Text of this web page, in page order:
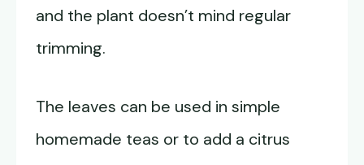
and the plant doesn’t mind regular
trimming.
The leaves can be used in simple
homemade teas or to add a citrus